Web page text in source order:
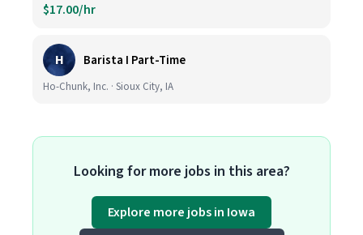
$17.00/hr
H Barista I Part-Time
Ho-Chunk, Inc. · Sioux City, IA
Looking for more jobs in this area?
Explore more jobs in Iowa